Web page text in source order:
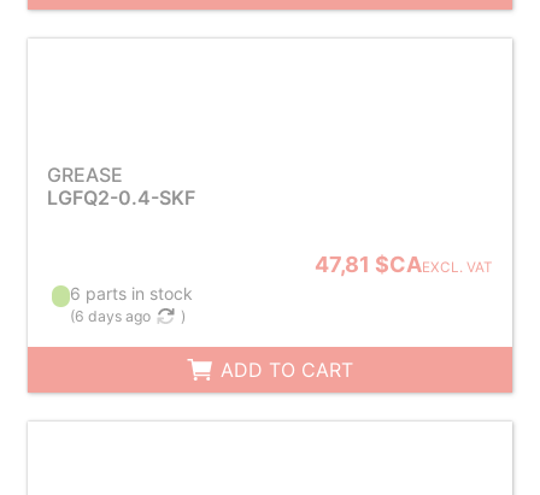
GREASE
LGFQ2-0.4-SKF
47,81 $CAEXCL. VAT
6 parts in stock
(6 days ago )
ADD TO CART